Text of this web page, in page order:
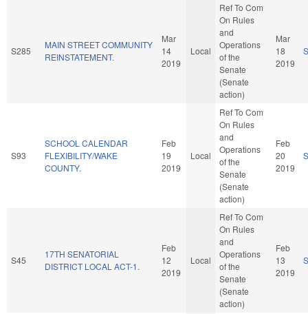
S285
MAIN STREET COMMUNITY
REINSTATEMENT.
Mar
14
2019
Local
Ref To Com
On Rules
and
Operations
of the
Senate
(Senate
action)
Mar
18
2019
S93
SCHOOL CALENDAR
FLEXIBILITY/WAKE
COUNTY.
Feb
19
2019
Local
Ref To Com
On Rules
and
Operations
of the
Senate
(Senate
action)
Feb
20
2019
S45
17TH SENATORIAL
DISTRICT LOCAL ACT-1.
Feb
12
2019
Local
Ref To Com
On Rules
and
Operations
of the
Senate
(Senate
action)
Feb
13
2019